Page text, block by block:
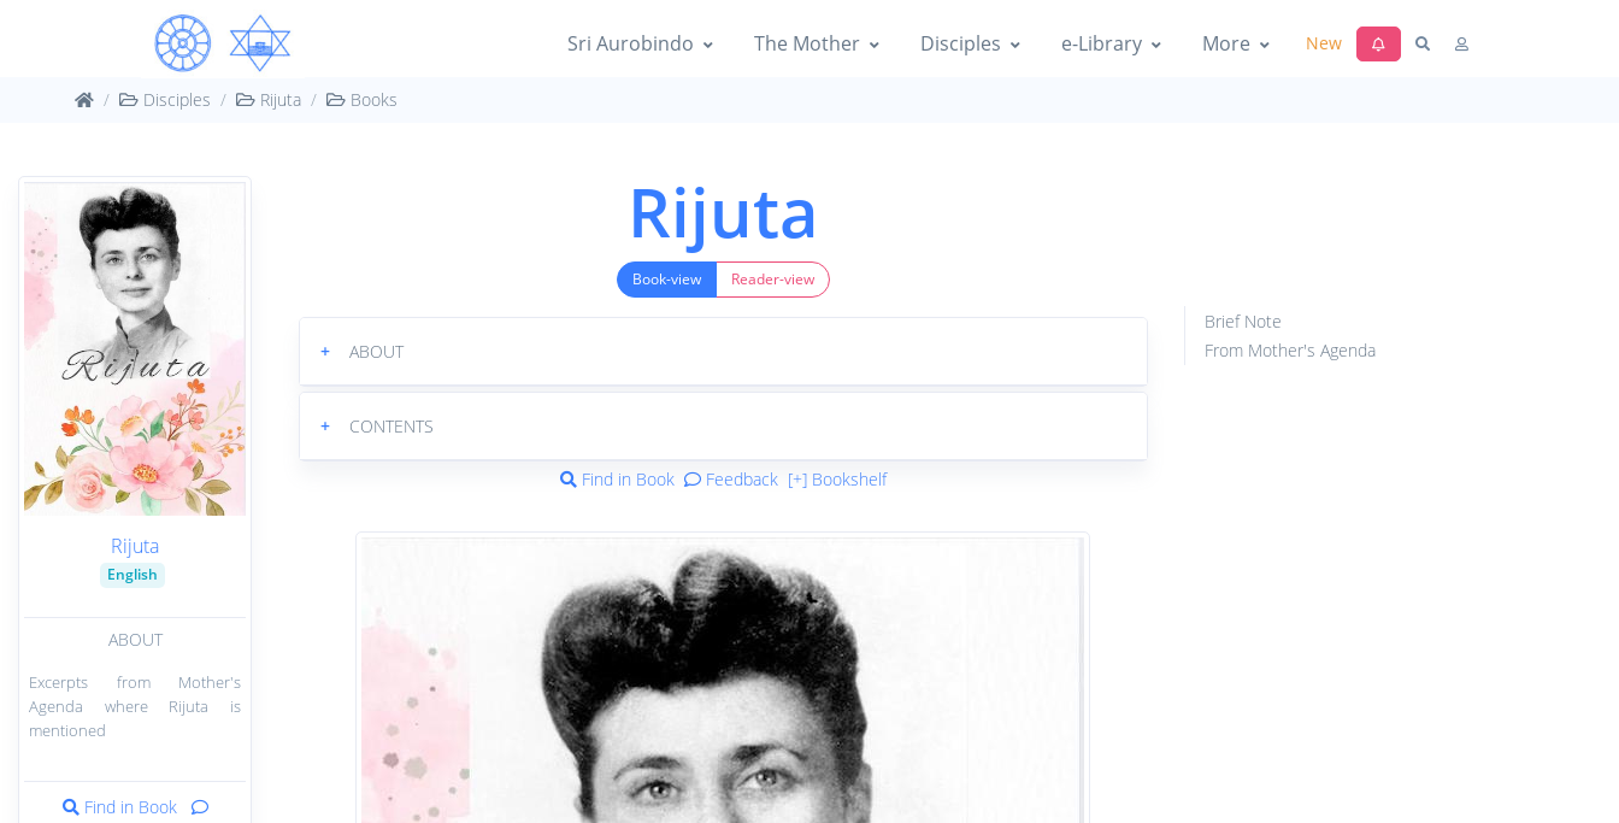
Sri Aurobindo The Mother Disciples e-Library More New
Disciples Rijuta Books
Rijuta
English
ABOUT
Excerpts from Mother's
Agenda where Rijuta is
mentioned
Find in Book
Brief Note
From Mother's Agenda
Rijuta
Book-view Reader-view
+ ABOUT
+ CONTENTS
Find in Book Feedback [+] Bookshelf